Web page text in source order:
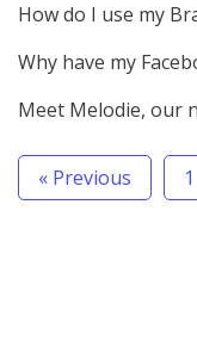
How do I use my
Why have my
Meet Melodie, our
« Previous 1